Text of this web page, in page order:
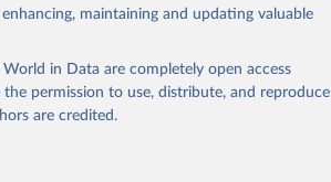
maintaining and updating valuable
in Data are completely open access
the permission to use, distribute, and reproduce
are credited.